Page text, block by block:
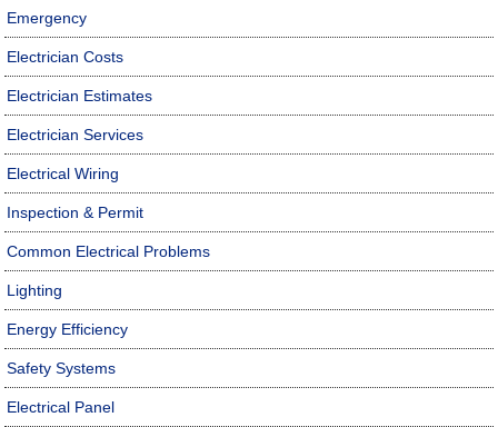
Emergency
Electrician Costs
Electrician Estimates
Electrician Services
Electrical Wiring
Inspection & Permit
Common Electrical Problems
Lighting
Energy Efficiency
Safety Systems
Electrical Panel